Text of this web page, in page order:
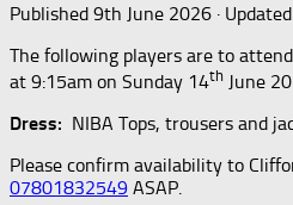
Published 9th June 2026 · Updated
The following players are to
at 9:15am on Sunday 14th June
Dress: NIBA Tops, trousers and
Please confirm availability to
07801832549 ASAP.